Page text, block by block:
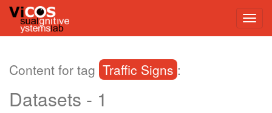
Content for tag Traffic Signs :
Datasets - 1